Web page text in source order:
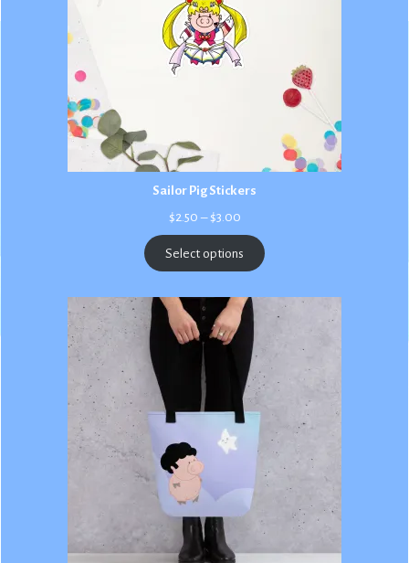
Sailor Pig Stickers
$2.50 – $3.00Price
$2.50
through
$3.00
Select options